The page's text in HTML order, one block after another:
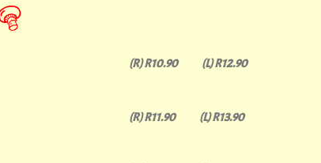
(R) R10.90 (L) R12.90
(R) R11.90 (L) R13.90